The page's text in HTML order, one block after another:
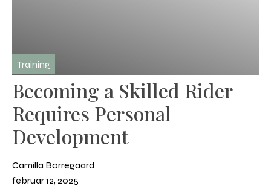
Training
Becoming a Skilled Rider
Requires Personal
Development
Camilla Borregaard
februar 12, 2025